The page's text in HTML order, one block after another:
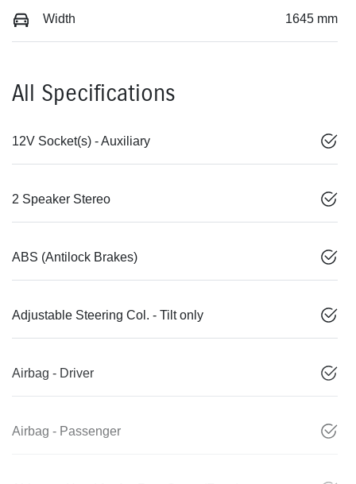
Width 1645 mm
All Specifications
12V Socket(s) - Auxiliary
2 Speaker Stereo
ABS (Antilock Brakes)
Adjustable Steering Col. - Tilt only
Airbag - Driver
Airbag - Passenger